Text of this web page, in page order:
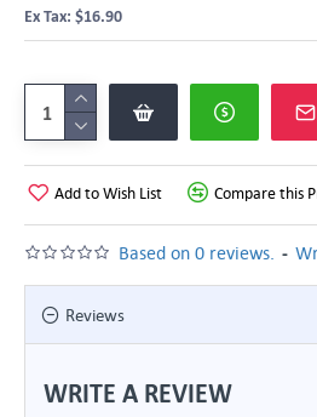
Based on 0 reviews. -
Ex Tax: $16.90
Add to Wish List Compare this
Reviews
WRITE A REVIEW